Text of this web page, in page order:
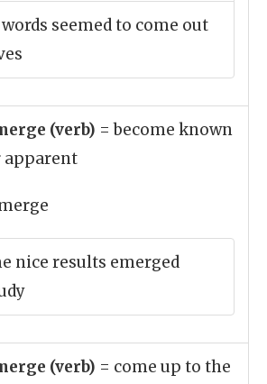
seemed to come out
(verb) = become known
apparent
nice results emerged
(verb) = come up to the